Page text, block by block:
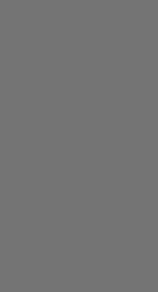
2*AB*AO*cosd(alpha)